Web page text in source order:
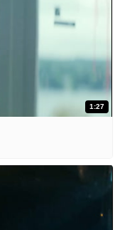
1:27